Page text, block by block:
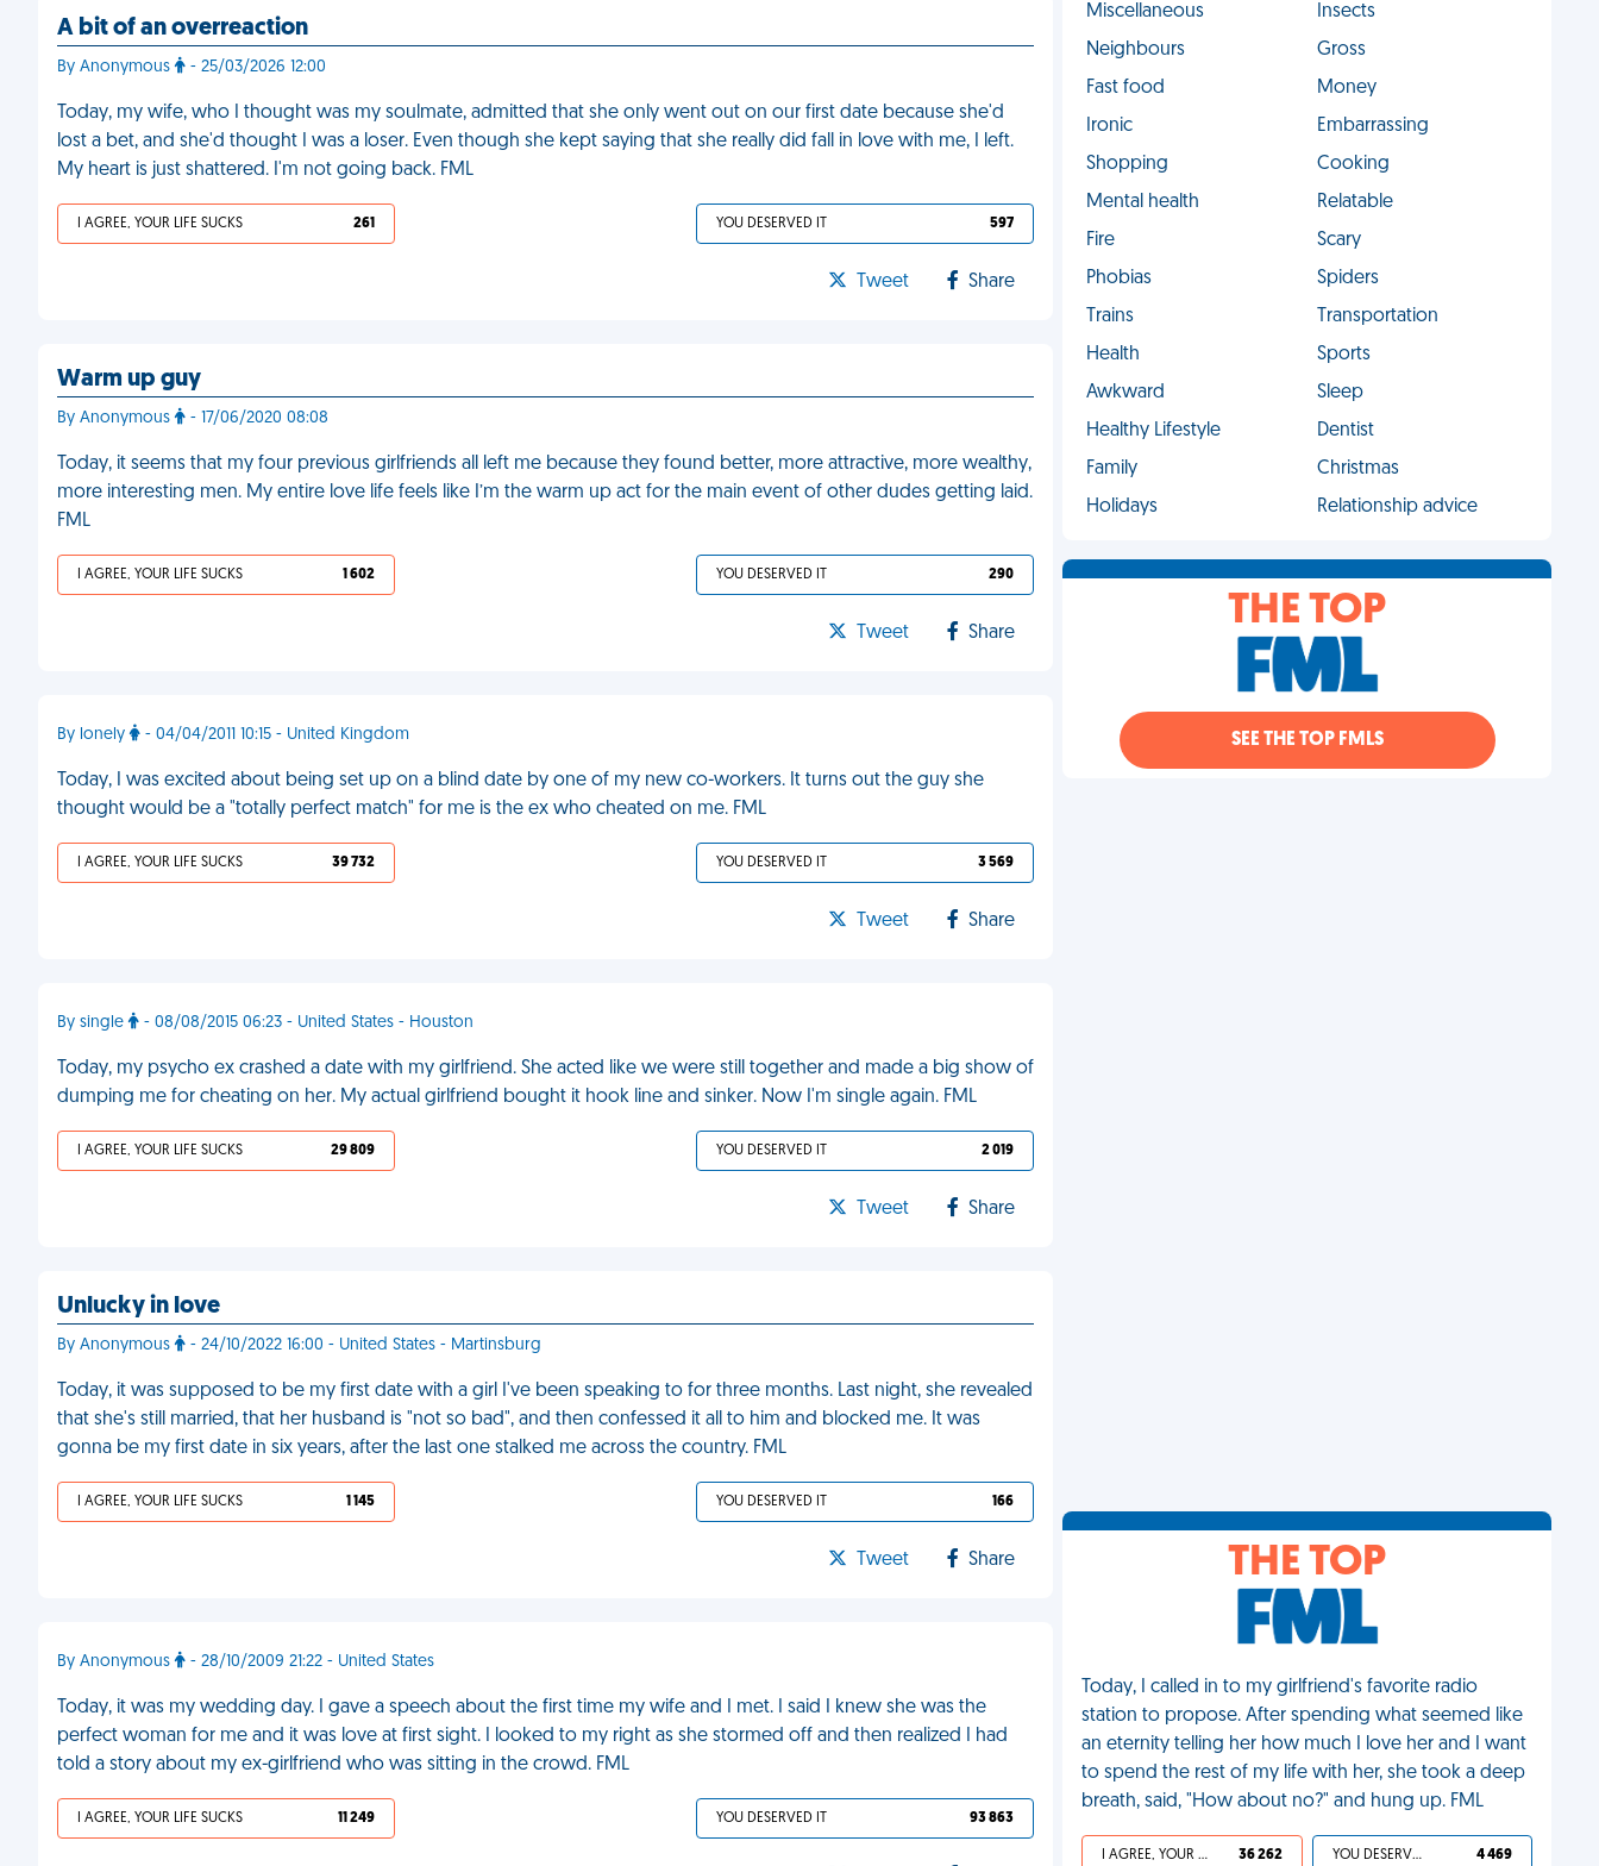
A bit of an overreaction
By Anonymous - 25/03/2026 12:00
Today, my wife, who I thought was my soulmate, admitted that she only went out on our first date because she'd
lost a bet, and she'd thought I was a loser. Even though she kept saying that she really did fall in love with me, I left.
My heart is just shattered. I'm not going back. FML
I AGREE, YOUR LIFE SUCKS 261 YOU DESERVED IT 597
Tweet Share
Warm up guy
By Anonymous - 17/06/2020 08:08
Today, it seems that my four previous girlfriends all left me because they found better, more attractive, more wealthy,
more interesting men. My entire love life feels like I’m the warm up act for the main event of other dudes getting laid.
FML
I AGREE, YOUR LIFE SUCKS 1 602 YOU DESERVED IT 290
Tweet Share
By lonely - 04/04/2011 10:15 - United Kingdom
Today, I was excited about being set up on a blind date by one of my new co-workers. It turns out the guy she
thought would be a "totally perfect match" for me is the ex who cheated on me. FML
I AGREE, YOUR LIFE SUCKS 39 732 YOU DESERVED IT 3 569
Tweet Share
By single - 08/08/2015 06:23 - United States - Houston
Today, my psycho ex crashed a date with my girlfriend. She acted like we were still together and made a big show of
dumping me for cheating on her. My actual girlfriend bought it hook line and sinker. Now I'm single again. FML
I AGREE, YOUR LIFE SUCKS 29 809 YOU DESERVED IT 2 019
Tweet Share
Unlucky in love
By Anonymous - 24/10/2022 16:00 - United States - Martinsburg
Today, it was supposed to be my first date with a girl I've been speaking to for three months. Last night, she revealed
that she's still married, that her husband is "not so bad", and then confessed it all to him and blocked me. It was
gonna be my first date in six years, after the last one stalked me across the country. FML
I AGREE, YOUR LIFE SUCKS 1 145 YOU DESERVED IT 166
Tweet Share
By Anonymous - 28/10/2009 21:22 - United States
Today, it was my wedding day. I gave a speech about the first time my wife and I met. I said I knew she was the
perfect woman for me and it was love at first sight. I looked to my right as she stormed off and then realized I had
told a story about my ex-girlfriend who was sitting in the crowd. FML
I AGREE, YOUR LIFE SUCKS 11 249 YOU DESERVED IT 93 863
Miscellaneous
Insects
Neighbours
Gross
Fast food
Money
Ironic
Embarrassing
Shopping
Cooking
Mental health
Relatable
Fire
Scary
Phobias
Spiders
Trains
Transportation
Health
Sports
Awkward
Sleep
Healthy Lifestyle
Dentist
Family
Christmas
Holidays
Relationship advice
THE TOP
SEE THE TOP FMLS
THE TOP
Today, I called in to my girlfriend's favorite radio
station to propose. After spending what seemed like
an eternity telling her how much I love her and I want
to spend the rest of my life with her, she took a deep
breath, said, "How about no?" and hung up. FML
I AGREE, YOUR LIFE SUCKS 36 262 YOU DESERVED IT 4 469